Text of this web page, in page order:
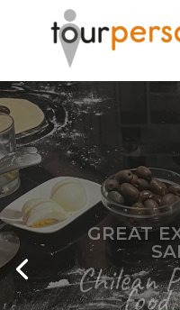
GREAT
Chilean